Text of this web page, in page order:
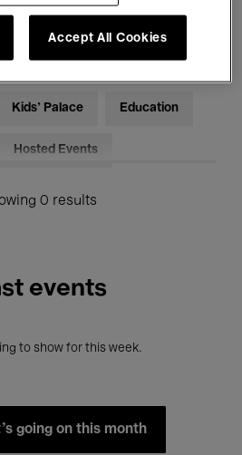
Kids’ Palace Education
Hosted Events
0 results
events
to show for this week.
going on this month
Accept All Cookies